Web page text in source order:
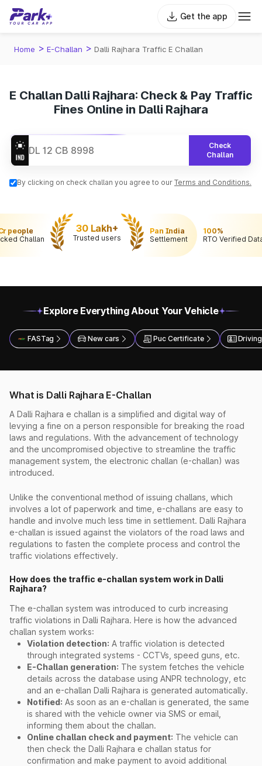
Get the app
Home > E-Challan > Dalli Rajhara Traffic E Challan
E Challan Dalli Rajhara: Check & Pay Traffic
Fines Online in Dalli Rajhara
Check
Challan
By clicking on check challan you agree to our Terms and Conditions.
people
Challan
30 Lakh+
Trusted users
Pan India
Settlement
100%
RTO Verified
Explore Everything About Your Vehicle
FASTag New cars Puc Certificate
What is Dalli Rajhara E-Challan
A Dalli Rajhara e challan is a simplified and digital way of
levying a fine on a person responsible for breaking the road
laws and regulations. With the advancement of technology
and the uncompromised objective to streamline the traffic
management system, the electronic challan (e-challan) was
introduced.
Unlike the conventional method of issuing challans, which
involves a lot of paperwork and time, e-challans are easy to
handle and involve much less time in settlement. Dalli Rajhara
e-challan is issued against the violators of the road laws and
regulations to fasten the complete process and control the
traffic violations effectively.
How does the traffic e-challan system work in Dalli
Rajhara?
The e-challan system was introduced to curb increasing
traffic violations in Dalli Rajhara. Here is how the advanced
challan system works:
Violation detection: A traffic violation is detected
through integrated systems - CCTVs, speed guns, etc.
E-Challan generation: The system fetches the vehicle
details across the database using ANPR technology, etc
and an e-challan Dalli Rajhara is generated automatically.
Notified: As soon as an e-challan is generated, the same
is shared with the vehicle owner via SMS or email,
informing them about the challan.
Online challan check and payment: The vehicle can
then check the Dalli Rajhara e challan status for
confirmation and make payment to avoid additional